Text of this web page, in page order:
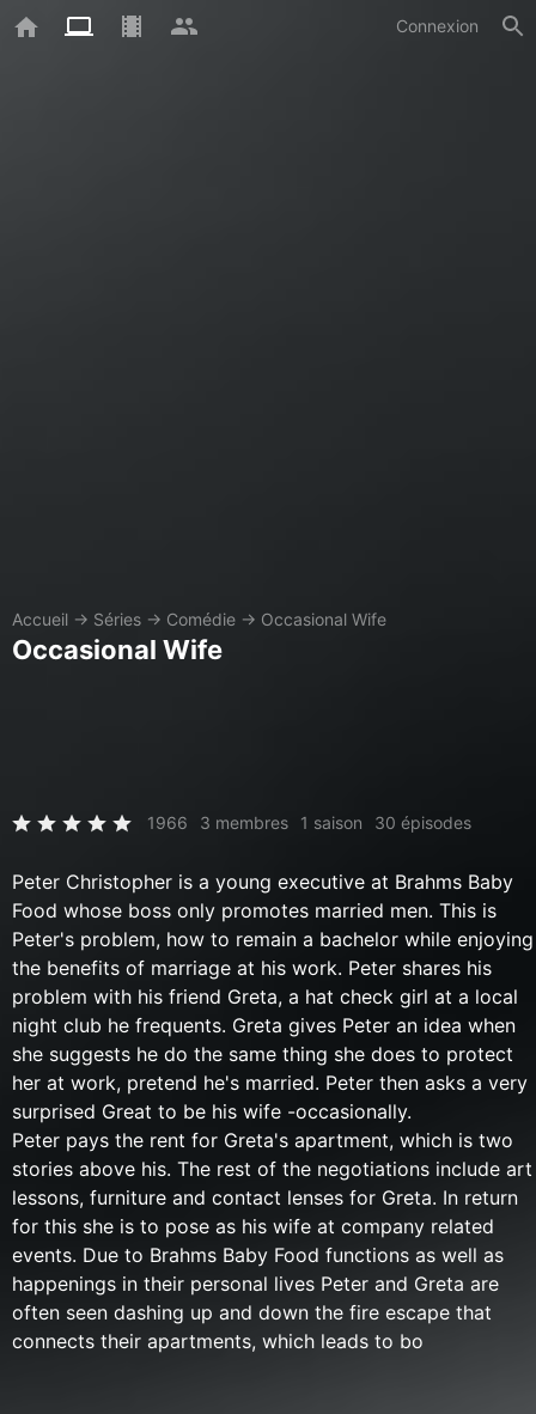
Connexion
Accueil → Séries → Comédie → Occasional Wife
Occasional Wife
1966 3 membres 1 saison 30 épisodes
Peter Christopher is a young executive at Brahms Baby
Food whose boss only promotes married men. This is
Peter's problem, how to remain a bachelor while enjoying
the benefits of marriage at his work. Peter shares his
problem with his friend Greta, a hat check girl at a local
night club he frequents. Greta gives Peter an idea when
she suggests he do the same thing she does to protect
her at work, pretend he's married. Peter then asks a very
surprised Great to be his wife -occasionally.
Peter pays the rent for Greta's apartment, which is two
stories above his. The rest of the negotiations include art
lessons, furniture and contact lenses for Greta. In return
for this she is to pose as his wife at company related
events. Due to Brahms Baby Food functions as well as
happenings in their personal lives Peter and Greta are
often seen dashing up and down the fire escape that
connects their apartments, which leads to bo